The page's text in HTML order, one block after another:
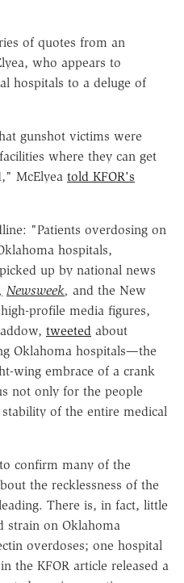
of quotes from an
who appears to
hospitals to a deluge of
gunshot victims were
where they can get
McElyea told KFOR's
"Patients overdosing on
hospitals,
up by national news
Newsweek, and the New
profile media figures,
tweeted about
Oklahoma hospitals—the
wing embrace of a crank
not only for the people
of the entire medical
confirm many of the
the recklessness of the
There is, in fact, little
strain on Oklahoma
overdoses; one hospital
the KFOR article released a